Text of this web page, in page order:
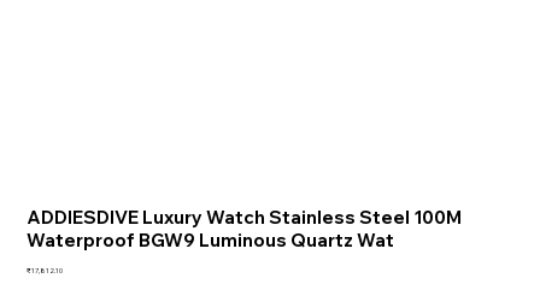
ADDIESDIVE Luxury Watch Stainless Steel 100M
Waterproof BGW9 Luminous Quartz Wat
価
₹17,812.10